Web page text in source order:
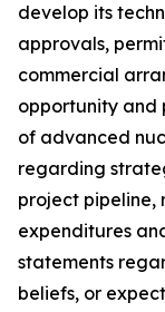
develop its
approvals,
commercial
opportunity and
of advanced
regarding
project pipeline,
expenditures
statements
beliefs, or